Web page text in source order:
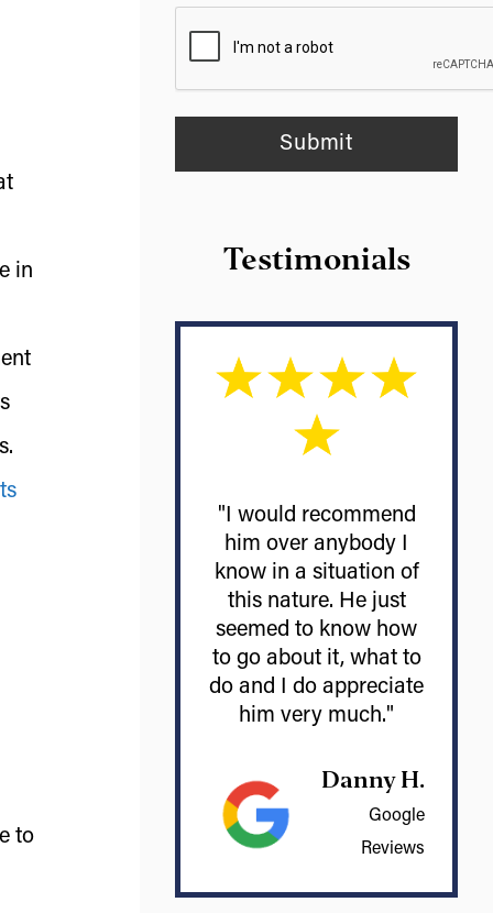
in
to
Testimonials
"I would recommend
him over anybody I
know in a situation of
this nature. He just
seemed to know how
to go about it, what to
do and I do appreciate
him very much."
Danny H.
Google
Reviews